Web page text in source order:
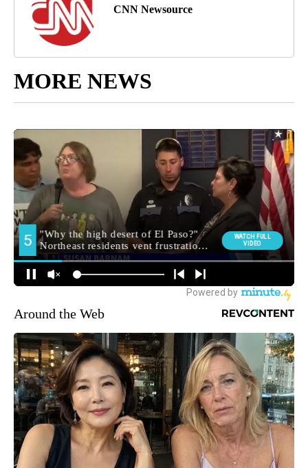
CNN Newsource
MORE NEWS
Around the Web